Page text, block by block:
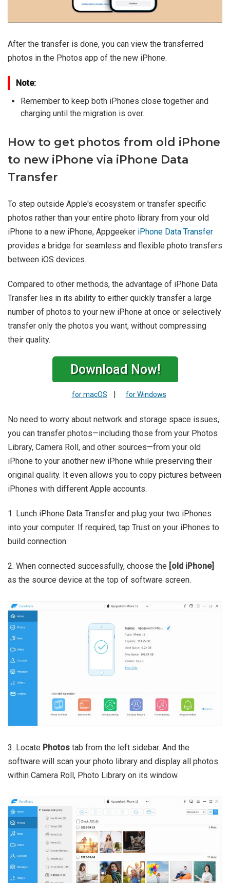
After the transfer is done, you can view the transferred
photos in the Photos app of the new iPhone.
Note:
Remember to keep both iPhones close together and
charging until the migration is over.
How to get photos from old iPhone
to new iPhone via iPhone Data
Transfer
To step outside Apple's ecosystem or transfer specific
photos rather than your entire photo library from your old
iPhone to a new iPhone, Appgeeker iPhone Data Transfer
provides a bridge for seamless and flexible photo transfers
between iOS devices.
Compared to other methods, the advantage of iPhone Data
Transfer lies in its ability to either quickly transfer a large
number of photos to your new iPhone at once or selectively
transfer only the photos you want, without compressing
their quality.
Download Now!
for macOS for Windows
No need to worry about network and storage space issues,
you can transfer photos—including those from your Photos
Library, Camera Roll, and other sources—from your old
iPhone to your another new iPhone while preserving their
original quality. It even allows you to copy pictures between
iPhones with different Apple accounts.
1. Lunch iPhone Data Transfer and plug your two iPhones
into your computer. If required, tap Trust on your iPhones to
build connection.
2. When connected successfully, choose the [old iPhone]
as the source device at the top of software screen.
3. Locate Photos tab from the left sidebar. And the
software will scan your photo library and display all photos
within Camera Roll, Photo Library on its window.